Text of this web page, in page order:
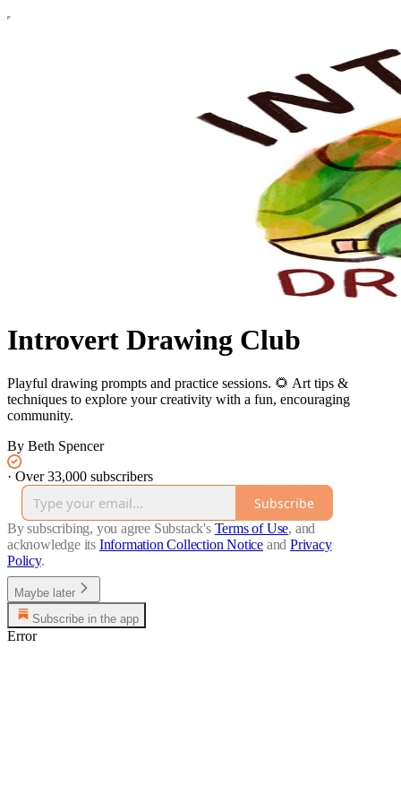
Introvert Drawing Club
Playful drawing prompts and practice sessions. 🌻 Art tips &
techniques to explore your creativity with a fun, encouraging
community.
By Beth Spencer
· Over 33,000 subscribers
Subscribe
By subscribing, you agree Substack's Terms of Use, and
acknowledge its Information Collection Notice and Privacy
Policy.
Maybe later
Subscribe in the app
Error